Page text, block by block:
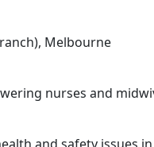
Melbourne
nurses and